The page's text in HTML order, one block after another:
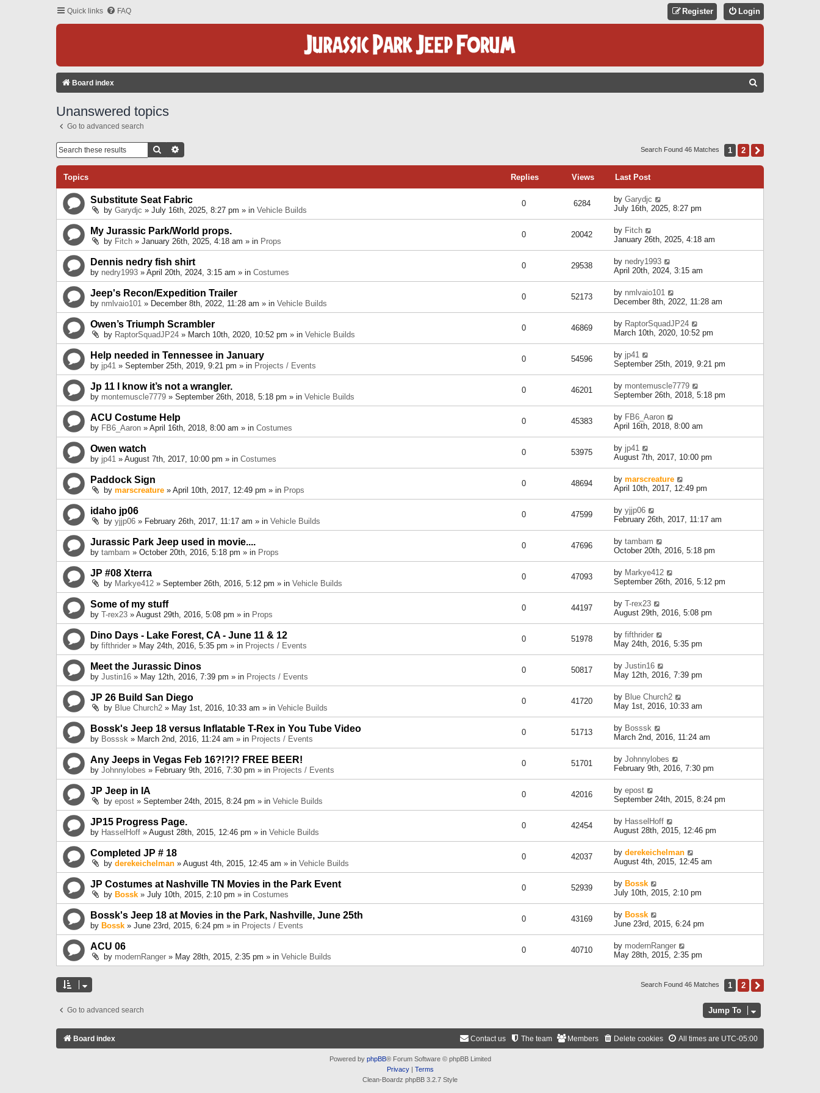
Quick links FAQ Login
Register
Board index
C
Unanswered topics
Go to advanced search
Search Search Found 46 Matches 1 2
Topics Replies Views Last Post
Substitute Seat Fabric
by Garydjc » July 16th, 2025, 8:27 pm » in Vehicle Builds
0 6284 by Garydjc
July 16th, 2025, 8:27 pm
My Jurassic Park/World props.
by Fitch » January 26th, 2025, 4:18 am » in Props
0 20042 by Fitch
January 26th, 2025, 4:18 am
Dennis nedry fish shirt
by nedry1993 » April 20th, 2024, 3:15 am » in Costumes
0 29538 by nedry1993
April 20th, 2024, 3:15 am
Jeep's Recon/Expedition Trailer
by nmlvaio101 » December 8th, 2022, 11:28 am » in Vehicle Builds
0 52173 by nmlvaio101
December 8th, 2022, 11:28 am
Owen’s Triumph Scrambler
by RaptorSquadJP24 » March 10th, 2020, 10:52 pm » in Vehicle Builds
0 46869 by RaptorSquadJP24
March 10th, 2020, 10:52 pm
Help needed in Tennessee in January
by jp41 » September 25th, 2019, 9:21 pm » in Projects / Events
0 54596 by jp41
September 25th, 2019, 9:21 pm
Jp 11 I know it’s not a wrangler.
by montemuscle7779 » September 26th, 2018, 5:18 pm » in Vehicle Builds
0 46201 by montemuscle7779
September 26th, 2018, 5:18 pm
ACU Costume Help
by FB6_Aaron » April 16th, 2018, 8:00 am » in Costumes
0 45383 by FB6_Aaron
April 16th, 2018, 8:00 am
Owen watch
by jp41 » August 7th, 2017, 10:00 pm » in Costumes
0 53975 by jp41
August 7th, 2017, 10:00 pm
Paddock Sign
by marscreature » April 10th, 2017, 12:49 pm » in Props
0 48694 by marscreature
April 10th, 2017, 12:49 pm
idaho jp06
by yjjp06 » February 26th, 2017, 11:17 am » in Vehicle Builds
0 47599 by yjjp06
February 26th, 2017, 11:17 am
Jurassic Park Jeep used in movie....
by tambam » October 20th, 2016, 5:18 pm » in Props
0 47696 by tambam
October 20th, 2016, 5:18 pm
JP #08 Xterra
by Markye412 » September 26th, 2016, 5:12 pm » in Vehicle Builds
0 47093 by Markye412
September 26th, 2016, 5:12 pm
Some of my stuff
by T-rex23 » August 29th, 2016, 5:08 pm » in Props
0 44197 by T-rex23
August 29th, 2016, 5:08 pm
Dino Days - Lake Forest, CA - June 11 & 12
by fifthrider » May 24th, 2016, 5:35 pm » in Projects / Events
0 51978 by fifthrider
May 24th, 2016, 5:35 pm
Meet the Jurassic Dinos
by Justin16 » May 12th, 2016, 7:39 pm » in Projects / Events
0 50817 by Justin16
May 12th, 2016, 7:39 pm
JP 26 Build San Diego
by Blue Church2 » May 1st, 2016, 10:33 am » in Vehicle Builds
0 41720 by Blue Church2
May 1st, 2016, 10:33 am
Bossk's Jeep 18 versus Inflatable T-Rex in You Tube Video
by Bosssk » March 2nd, 2016, 11:24 am » in Projects / Events
0 51713 by Bosssk
March 2nd, 2016, 11:24 am
Any Jeeps in Vegas Feb 16?!?!? FREE BEER!
by Johnnylobes » February 9th, 2016, 7:30 pm » in Projects / Events
0 51701 by Johnnylobes
February 9th, 2016, 7:30 pm
JP Jeep in IA
by epost » September 24th, 2015, 8:24 pm » in Vehicle Builds
0 42016 by epost
September 24th, 2015, 8:24 pm
JP15 Progress Page.
by HasselHoff » August 28th, 2015, 12:46 pm » in Vehicle Builds
0 42454 by HasselHoff
August 28th, 2015, 12:46 pm
Completed JP # 18
by derekeichelman » August 4th, 2015, 12:45 am » in Vehicle Builds
0 42037 by derekeichelman
August 4th, 2015, 12:45 am
JP Costumes at Nashville TN Movies in the Park Event
by Bossk » July 10th, 2015, 2:10 pm » in Costumes
0 52939 by Bossk
July 10th, 2015, 2:10 pm
Bossk's Jeep 18 at Movies in the Park, Nashville, June 25th
by Bossk » June 23rd, 2015, 6:24 pm » in Projects / Events
0 43169 by Bossk
June 23rd, 2015, 6:24 pm
ACU 06
by modernRanger » May 28th, 2015, 2:35 pm » in Vehicle Builds
0 40710 by modernRanger
May 28th, 2015, 2:35 pm
Search Found 46 Matches 1 2
Go to advanced search Jump To
Board index All times are UTC-05:00
Delete cookies
Members
The team
Contact us
Powered by phpBB® Forum Software © phpBB Limited
Privacy| Terms
Clean-Boardz phpBB 3.2.7 Style